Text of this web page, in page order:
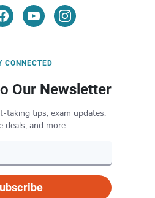
CONNECTED
Our Newsletter
taking tips, exam updates,
deals, and more.